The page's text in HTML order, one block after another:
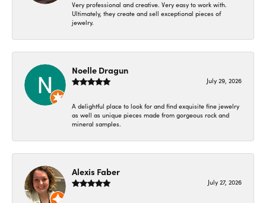
Very professional and creative. Very easy to work with.
Ultimately, they create and sell exceptional pieces of
jewelry.
Noelle Dragun
July 29, 2026
A delightful place to look for and find exquisite fine jewelry
as well as unique pieces made from gorgeous rock and
mineral samples.
Alexis Faber
July 27, 2026